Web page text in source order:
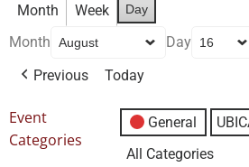
Month Week Day
Month Day
Previous
Today
Event
Categories
General
All Categories